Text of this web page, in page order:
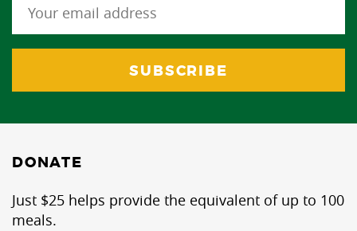
DONATE
Just $25 helps provide the equivalent of up to 100
meals.